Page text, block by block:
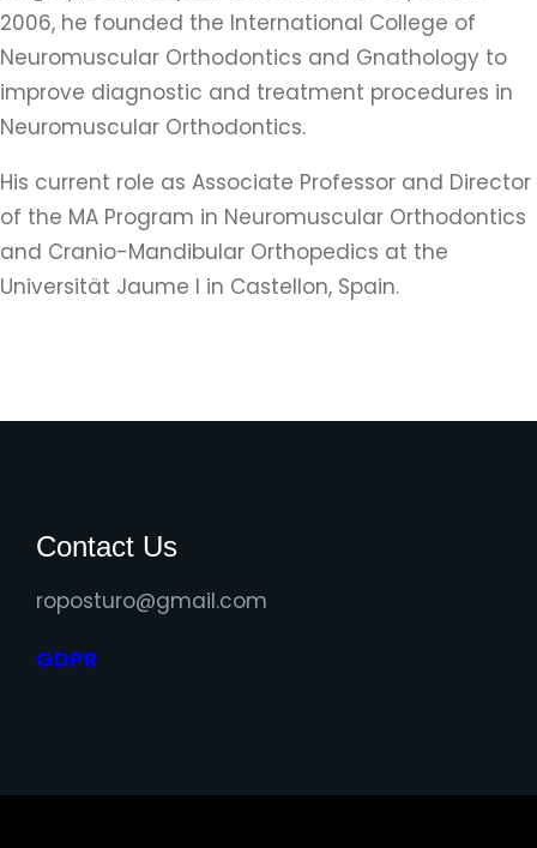
2006, he founded the International College of
Neuromuscular Orthodontics and Gnathology to
improve diagnostic and treatment procedures in
Neuromuscular Orthodontics.
His current role as Associate Professor and Director
of the MA Program in Neuromuscular Orthodontics
and Cranio-Mandibular Orthopedics at the
Universität Jaume I in Castellon, Spain.
Contact Us
roposturo@gmail.com
GDPR